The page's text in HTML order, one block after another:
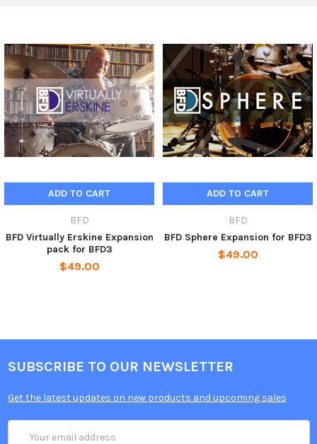
and a suite of cymbals and hihats by Zildjian, Ufip, Paiste,
Turkish and Sabian. Many sounds feature hotrod or brush
versions while kicks are provided in plastic and felt beater
versions and recorded with 4 direct mics! The lush ambience of
the recording space is captured with 2 sets of overhead and
room mics.
BFD Modern Retro comes with mix-ready presets designed to
and powerful-sounding drums.
Product Features
Expansion pack for BFD3, BFD2 and BFD Eco
2 kits designed for 90s and early 2000s sounds
Up to 300 samples per articulation for kicks and snares
ADD TO CART
BFD
BFD Virtually Erskine Expansion
pack for BFD3
$49.00
ADD TO CART
BFD
BFD Sphere Expansion for BFD3
$49.00
SUBSCRIBE TO OUR NEWSLETTER
Get the latest updates on new products and upcoming sales